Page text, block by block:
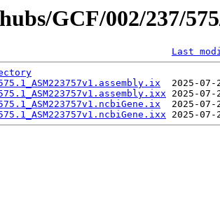
GCF/002/237/
Last
2025-
2025-
2025-